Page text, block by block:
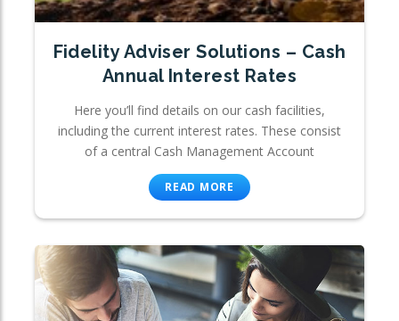
Fidelity Adviser Solutions – Cash
Annual Interest Rates
Here you’ll find details on our cash facilities,
including the current interest rates. These consist
of a central Cash Management Account
READ MORE